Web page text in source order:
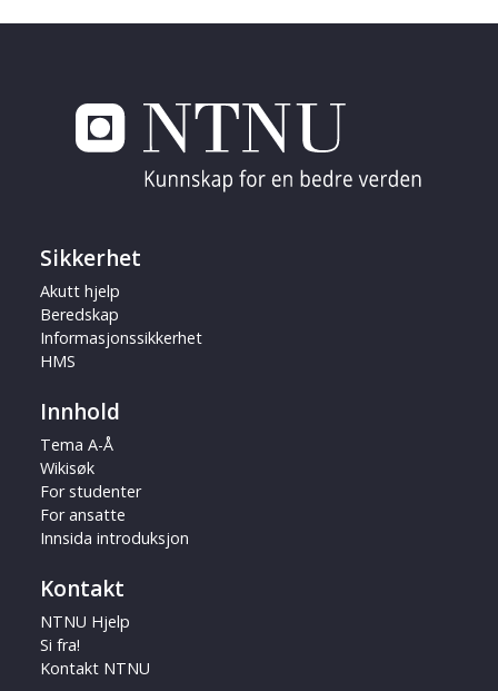
Sikkerhet
Akutt hjelp
Beredskap
Informasjonssikkerhet
HMS
Innhold
Tema A-Å
Wikisøk
For studenter
For ansatte
Innsida introduksjon
Kontakt
NTNU Hjelp
Si fra!
Kontakt NTNU